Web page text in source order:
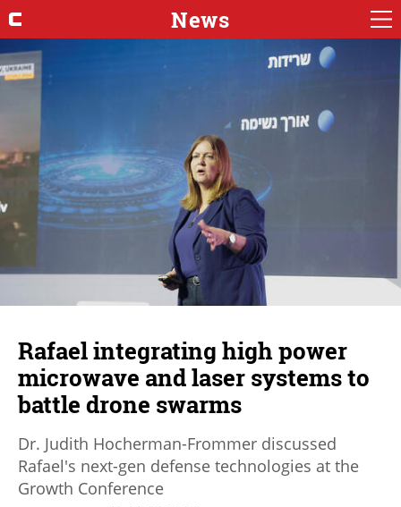
News
Rafael integrating high power
microwave and laser systems to
battle drone swarms
Dr. Judith Hocherman-Frommer discussed
Rafael's next-gen defense technologies at the
Growth Conference